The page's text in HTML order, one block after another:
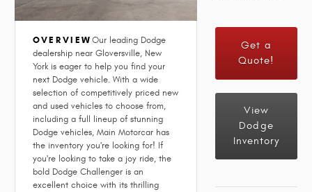
OVERVIEWOur leading Dodge
dealership near Gloversville, New
York is eager to help you find your
next Dodge vehicle. With a wide
selection of competitively priced new
and used vehicles to choose from,
including a full lineup of stunning
Dodge vehicles, Main Motorcar has
the inventory you're looking for! If
you're looking to take a joy ride, the
bold Dodge Challenger is an
excellent choice with its thrilling
Get a
Quote!
View
Dodge
Inventory